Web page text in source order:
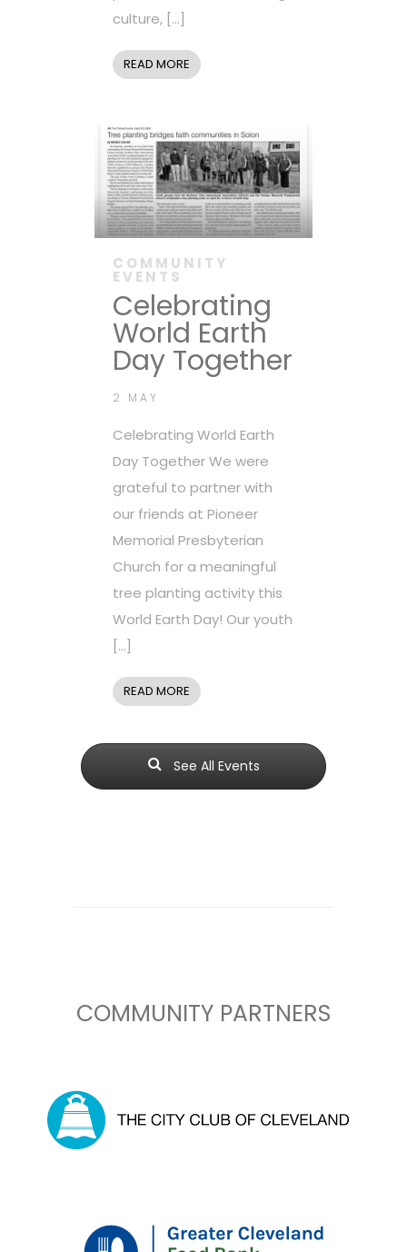
culture, […]
READ MORE
COMMUNITY
EVENTS
Celebrating
World Earth
Day Together
2 MAY
Celebrating World Earth
Day Together We were
grateful to partner with
our friends at Pioneer
Memorial Presbyterian
Church for a meaningful
tree planting activity this
World Earth Day! Our youth
[…]
READ MORE
See All Events
COMMUNITY PARTNERS